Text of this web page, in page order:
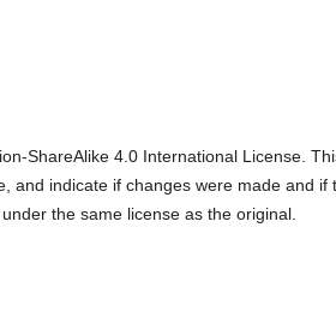
ShareAlike 4.0 International License.
and indicate if changes were made and if
the same license as the original.